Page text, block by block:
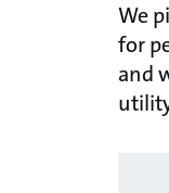
We
for
and